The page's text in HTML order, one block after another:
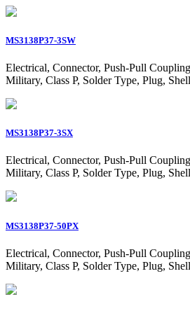
MS3138P37-3SW
Electrical, Connector, Push-Pull
Military, Class P, Solder Type, Plug,
MS3138P37-3SX
Electrical, Connector, Push-Pull
Military, Class P, Solder Type, Plug,
MS3138P37-50PX
Electrical, Connector, Push-Pull
Military, Class P, Solder Type, Plug,